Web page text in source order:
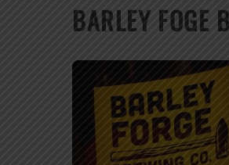
BARLEY FOGE